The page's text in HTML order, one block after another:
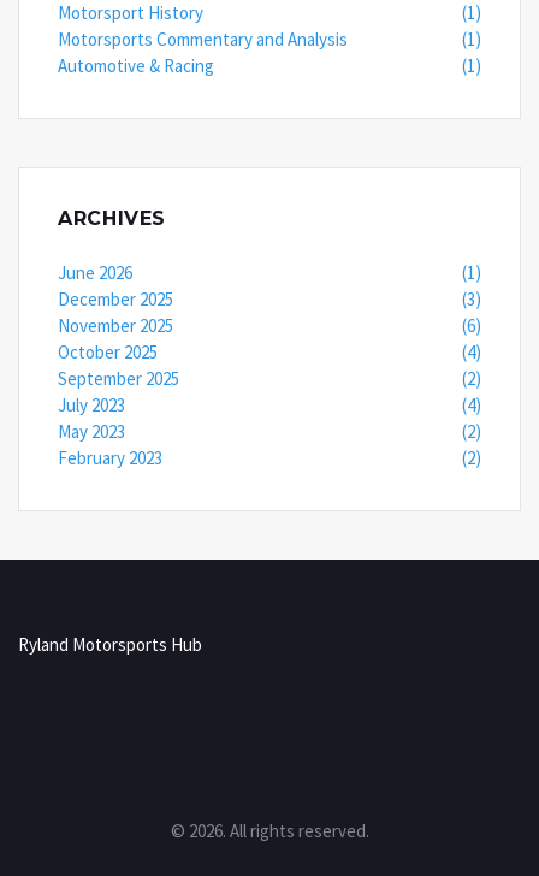
Motorsport History
(1)
Motorsports Commentary and Analysis
(1)
Automotive & Racing
(1)
ARCHIVES
June 2026
(1)
December 2025
(3)
November 2025
(6)
October 2025
(4)
September 2025
(2)
July 2023
(4)
May 2023
(2)
February 2023
(2)
Ryland Motorsports Hub
© 2026. All rights reserved.